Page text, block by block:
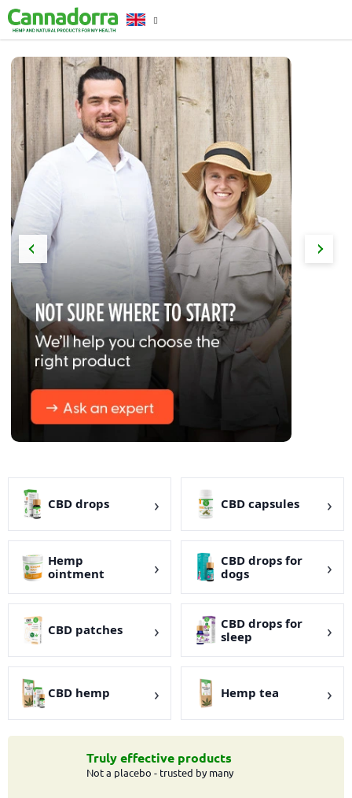
Skip
to
content
CBD drops CBD capsules
Hemp
ointment
CBD drops for
dogs
CBD patches
CBD drops for
sleep
CBD hemp Hemp tea
Truly effective products
Not a placebo - trusted by many